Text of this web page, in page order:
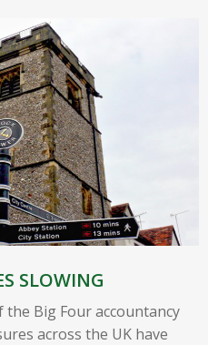
SLOWING
the Big Four accountancy
across the UK have